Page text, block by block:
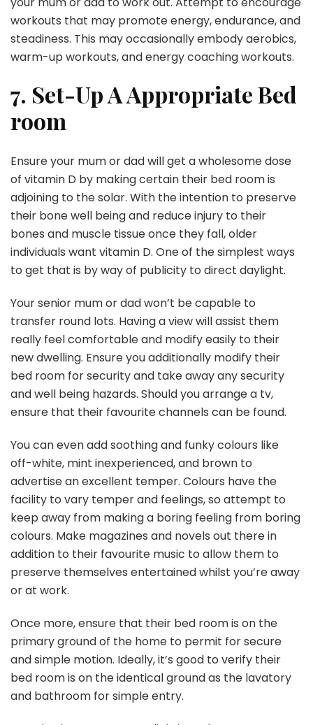
workouts that may promote energy, endurance, and
steadiness. This may occasionally embody aerobics,
warm-up workouts, and energy coaching workouts.
7. Set-Up A Appropriate Bed
room
Ensure your mum or dad will get a wholesome dose
of vitamin D by making certain their bed room is
adjoining to the solar. With the intention to preserve
their bone well being and reduce injury to their
bones and muscle tissue once they fall, older
individuals want vitamin D. One of the simplest ways
to get that is by way of publicity to direct daylight.
Your senior mum or dad won’t be capable to
transfer round lots. Having a view will assist them
really feel comfortable and modify easily to their
new dwelling. Ensure you additionally modify their
bed room for security and take away any security
and well being hazards. Should you arrange a tv,
ensure that their favourite channels can be found.
You can even add soothing and funky colours like
off-white, mint inexperienced, and brown to
advertise an excellent temper. Colours have the
facility to vary temper and feelings, so attempt to
keep away from making a boring feeling from boring
colours. Make magazines and novels out there in
addition to their favourite music to allow them to
preserve themselves entertained whilst you’re away
or at work.
Once more, ensure that their bed room is on the
primary ground of the home to permit for secure
and simple motion. Ideally, it’s good to verify their
bed room is on the identical ground as the lavatory
and bathroom for simple entry.